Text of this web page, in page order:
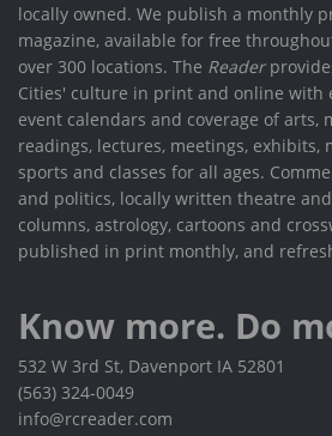
locally owned. We publish a monthly
magazine, available for free
over 300 locations. The Reader
Cities' culture in print and online with
event calendars and coverage of arts,
readings, lectures, meetings, exhibits,
sports and classes for all ages.
and politics, locally written theatre
columns, astrology, cartoons and
published in print monthly, and
Know more. Do
532 W 3rd St, Davenport IA 52801
(563) 324-0049
info@rcreader.com